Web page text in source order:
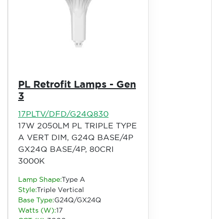
PL Retrofit Lamps - Gen
3
17PLTV/DFD/G24Q830
17W 2050LM PL TRIPLE TYPE
A VERT DIM, G24Q BASE/4P
GX24Q BASE/4P, 80CRI
3000K
Lamp Shape:Type A
Style:Triple Vertical
Base Type:G24Q/GX24Q
Watts (W):17